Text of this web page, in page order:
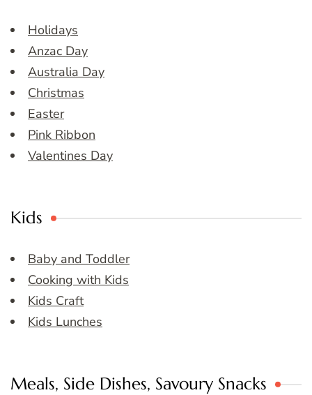
Holidays
Anzac Day
Australia Day
Christmas
Easter
Pink Ribbon
Valentines Day
Kids
Baby and Toddler
Cooking with Kids
Kids Craft
Kids Lunches
Meals, Side Dishes, Savoury Snacks